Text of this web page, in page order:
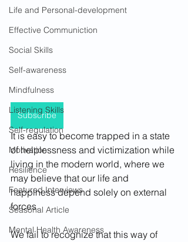
Life and Personal-development
Effective Communiction
Social Skills
Self-awareness
Mindfulness
Listening Skills
Self-regulation
Motivation
Resilience
Featured Interviews
Seasonal Article
Mental Health Awareness
Subscribe
It is easy to become trapped in a state
of helplessness and victimization while
living in the modern world, where we
may believe that our life and
happiness depend solely on external
forces.
We fail to recognize that this way of